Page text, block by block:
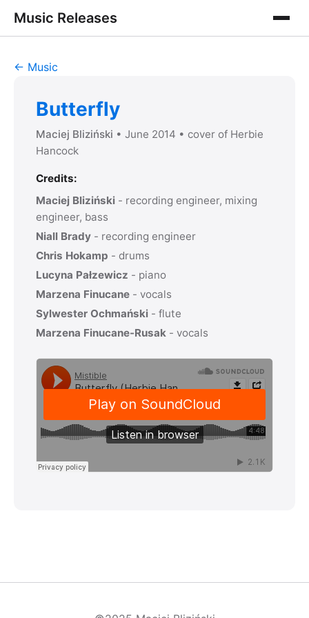
Music Releases
← Music
Butterfly
Maciej Bliziński • June 2014 • cover of Herbie
Hancock
Credits:
Maciej Bliziński - recording engineer, mixing
engineer, bass
Niall Brady - recording engineer
Chris Hokamp - drums
Lucyna Pałzewicz - piano
Marzena Finucane - vocals
Sylwester Ochmański - flute
Marzena Finucane-Rusak - vocals